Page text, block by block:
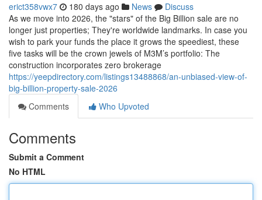
erict358vwx7 180 days ago News
Discuss
As we move into 2026, the "stars" of the Big Billion sale are no
longer just properties; They're worldwide landmarks. In case you
wish to park your funds the place it grows the speediest, these
five tasks will be the crown jewels of M3M’s portfolio: The
construction incorporates zero brokerage
https://yeepdirectory.com/listings13488868/an-unbiased-view-of-
big-billion-property-sale-2026
Comments
Who Upvoted
Comments
Submit a Comment
No HTML